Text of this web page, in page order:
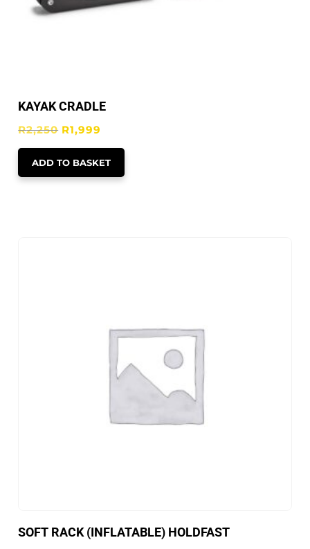
KAYAK CRADLE
R2,250 Original
price
was:
R2,250.
R1,999
price
is:
R1,999.
ADD TO BASKET
SOFT RACK (INFLATABLE) HOLDFAST